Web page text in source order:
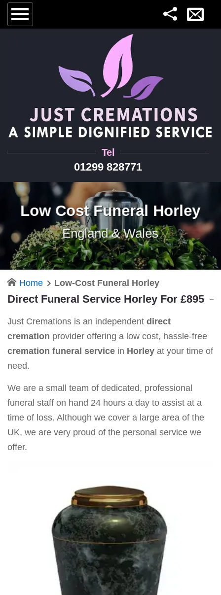
Tel
01299 828771
Low Cost Funeral Horley
England & Wales
Home Low-Cost Funeral Horley
Direct Funeral Service Horley For £895
Just Cremations is an independent direct
cremation provider offering a low cost, hassle-free
cremation funeral service in Horley at your time of
need.
We are a small team of dedicated, professional
funeral staff on hand 24 hours a day to assist at a
time of loss. Although we cover a large area of the
UK, we are very proud of the personal service we
offer.